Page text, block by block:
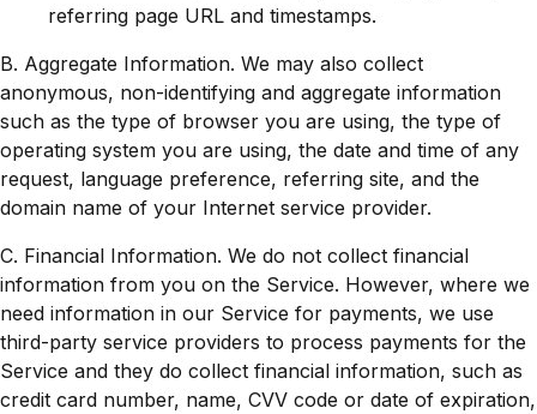
referring page URL and timestamps.
B. Aggregate Information. We may also collect
anonymous, non-identifying and aggregate information
such as the type of browser you are using, the type of
operating system you are using, the date and time of any
request, language preference, referring site, and the
domain name of your Internet service provider.
C. Financial Information. We do not collect financial
information from you on the Service. However, where we
need information in our Service for payments, we use
third-party service providers to process payments for the
Service and they do collect financial information, such as
credit card number, name, CVV code or date of expiration,